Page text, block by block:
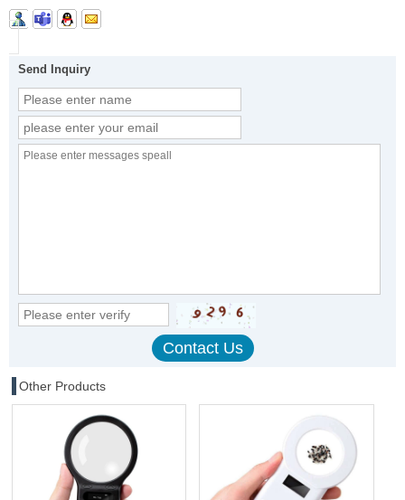
Send Inquiry
Other Products